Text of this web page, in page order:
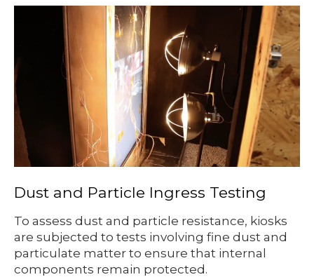
Dust and Particle Ingress Testing
To assess dust and particle resistance, kiosks
are subjected to tests involving fine dust and
particulate matter to ensure that internal
components remain protected.